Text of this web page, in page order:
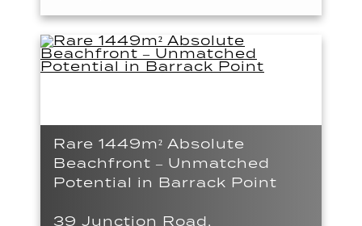
Rare 1449m² Absolute
Beachfront – Unmatched
Potential in Barrack Point
39 Junction Road,